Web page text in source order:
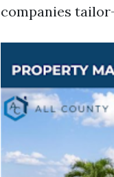
companies